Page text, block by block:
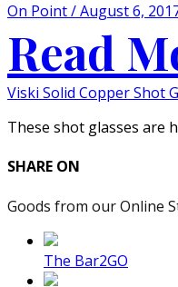
On Point / August 6,
Read
Viski Solid Copper Shot
These shot glasses are
SHARE ON
Goods from our Online
The Bar2GO